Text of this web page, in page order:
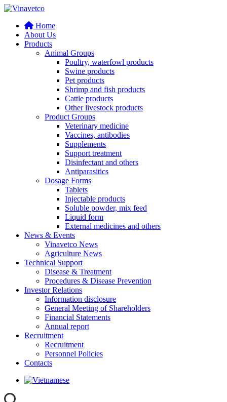
Home
About Us
Products
Animal Groups
Poultry, waterfowl products
Swine products
Pet products
Shrimp and fish products
Cattle products
Other livestock products
Product Groups
Veterinary medicine
Vaccines, antibodies
Supplements
Support treatment
Disinfectant and others
Antiparasitics
Dosage Forms
Tablets
Injectable products
Soluble powder, mix feed
Liquid form
External medicines and others
News & Events
Vinavetco News
Agriculture News
Technical Support
Disease & Treatment
Procedures & Disease Prevention
Investor Relations
Information disclosure
General Meeting of Shareholders
Financial Statements
Annual report
Recruitment
Recruitment
Personnel Policies
Contacts